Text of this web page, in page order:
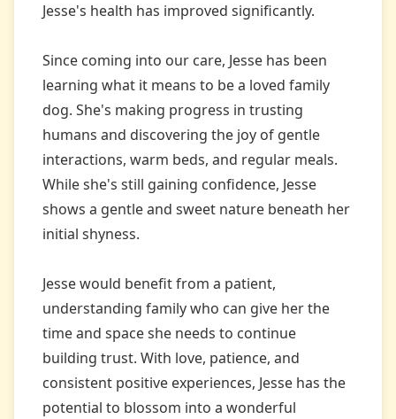
Jesse's health has improved significantly.
Since coming into our care, Jesse has been
learning what it means to be a loved family
dog. She's making progress in trusting
humans and discovering the joy of gentle
interactions, warm beds, and regular meals.
While she's still gaining confidence, Jesse
shows a gentle and sweet nature beneath her
initial shyness.
Jesse would benefit from a patient,
understanding family who can give her the
time and space she needs to continue
building trust. With love, patience, and
consistent positive experiences, Jesse has the
potential to blossom into a wonderful